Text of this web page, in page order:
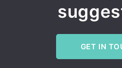
GET IN